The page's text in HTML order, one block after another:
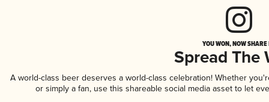
YOU WON, NOW
Spread The
A world-class beer deserves a world-class celebration! Whether
or simply a fan, use this shareable social media asset to let